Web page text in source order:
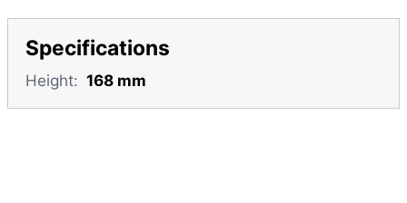
Specifications
Height: 168 mm